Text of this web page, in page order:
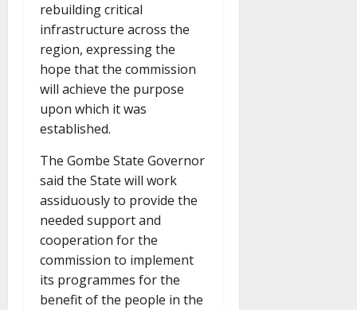
rebuilding critical
infrastructure across the
region, expressing the
hope that the commission
will achieve the purpose
upon which it was
established.
The Gombe State Governor
said the State will work
assiduously to provide the
needed support and
cooperation for the
commission to implement
its programmes for the
benefit of the people in the